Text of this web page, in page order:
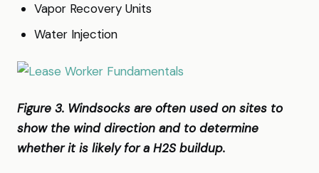
Vapor Recovery Units
Water Injection
Figure 3. Windsocks are often used on sites to
show the wind direction and to determine
whether it is likely for a H2S buildup.